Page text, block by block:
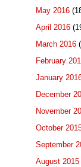
May 2016
April 2016
March 2016
February
January
December
November
October
September
August 2015